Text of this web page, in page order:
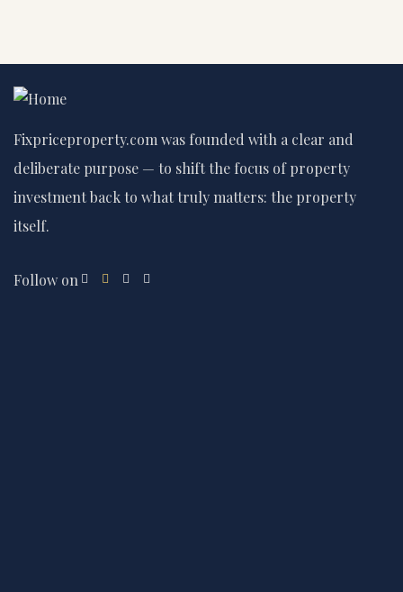
Fixpriceproperty.com was founded with a clear and
deliberate purpose — to shift the focus of property
investment back to what truly matters: the property
itself.
Follow on